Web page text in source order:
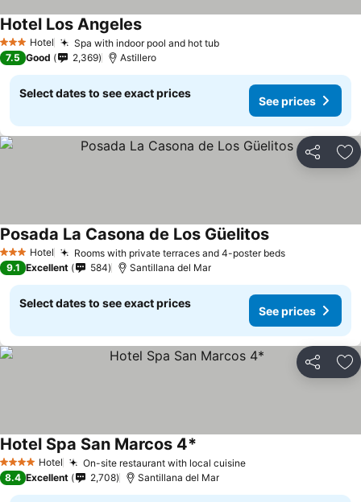
3 StarsHotel Spa with indoor pool and hot tub
Hotel Los Angeles
7.5 Good 2,369 Astillero
Select dates to see exact prices
See prices
Share
3 StarsHotel Rooms with private terraces and 4-poster beds
Posada La Casona de Los Güelitos
9.1 Excellent 584 Santillana del Mar
Select dates to see exact prices
See prices
Share
4 Stars Hotel On-site restaurant with local cuisine
Hotel Spa San Marcos 4*
8.4 Excellent 2,708 Santillana del Mar